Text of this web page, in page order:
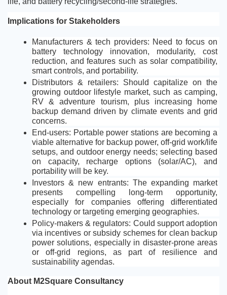
Implications for Stakeholders
Manufacturers & tech providers: Need to focus on
battery technology innovation, modularity, cost
reduction, and features such as solar compatibility,
smart controls, and portability.
Distributors & retailers: Should capitalize on the
growing outdoor lifestyle market, such as camping,
RV & adventure tourism, plus increasing home
backup demand driven by climate events and grid
concerns.
End-users: Portable power stations are becoming a
viable alternative for backup power, off-grid work/life
setups, and outdoor energy needs; selecting based
on capacity, recharge options (solar/AC), and
portability will be key.
Investors & new entrants: The expanding market
presents compelling long-term opportunity,
especially for companies offering differentiated
technology or targeting emerging geographies.
Policy-makers & regulators: Could support adoption
via incentives or subsidy schemes for clean backup
power solutions, especially in disaster-prone areas
or off-grid regions, as part of resilience and
sustainability agendas.
About M2Square Consultancy